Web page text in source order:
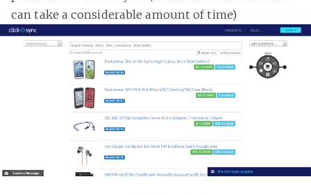
can take a considerable amount of time)